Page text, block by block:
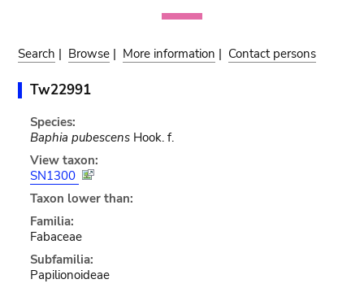
Search | Browse | More information | Contact persons
Tw22991
Species:
Baphia pubescensHook. f.
View taxon:
SN1300
Taxon lower than:
Familia:
Fabaceae
Subfamilia:
Papilionoideae